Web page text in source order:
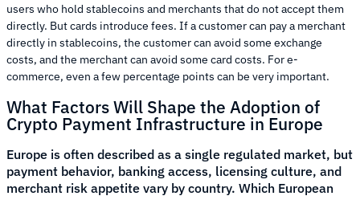
users who hold stablecoins and merchants that do not accept them
directly. But cards introduce fees. If a customer can pay a merchant
directly in stablecoins, the customer can avoid some exchange
costs, and the merchant can avoid some card costs. For e-
commerce, even a few percentage points can be very important.
What Factors Will Shape the Adoption of
Crypto Payment Infrastructure in Europe
Europe is often described as a single regulated market, but
payment behavior, banking access, licensing culture, and
merchant risk appetite vary by country. Which European